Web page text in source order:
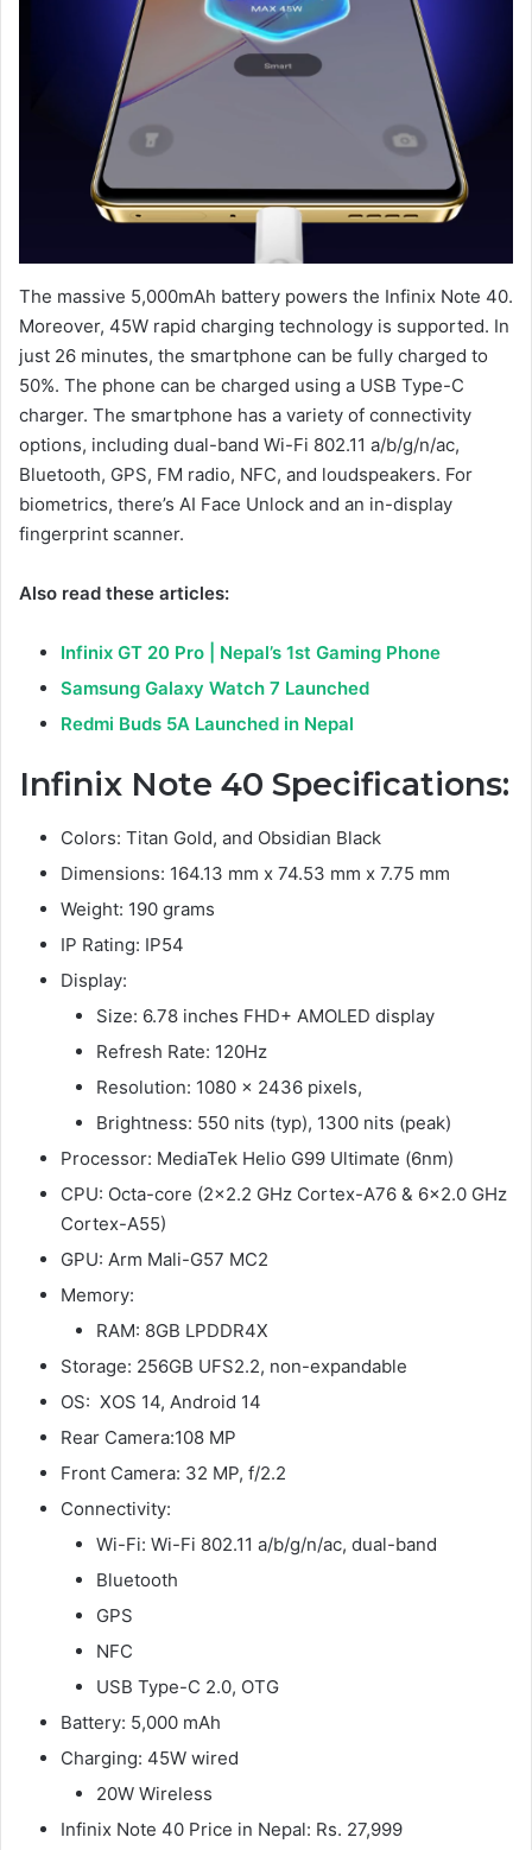
The massive 5,000mAh battery powers the Infinix Note 40.
Moreover, 45W rapid charging technology is supported. In
just 26 minutes, the smartphone can be fully charged to
50%. The phone can be charged using a USB Type-C
charger. The smartphone has a variety of connectivity
options, including dual-band Wi-Fi 802.11 a/b/g/n/ac,
Bluetooth, GPS, FM radio, NFC, and loudspeakers. For
biometrics, there’s AI Face Unlock and an in-display
fingerprint scanner.
Also read these articles:
Infinix GT 20 Pro | Nepal’s 1st Gaming Phone
Samsung Galaxy Watch 7 Launched
Redmi Buds 5A Launched in Nepal
Infinix Note 40 Specifications:
Colors: Titan Gold, and Obsidian Black
Dimensions: 164.13 mm x 74.53 mm x 7.75 mm
Weight: 190 grams
IP Rating: IP54
Display:
Size: 6.78 inches FHD+ AMOLED display
Refresh Rate: 120Hz
Resolution: 1080 x 2436 pixels,
Brightness: 550 nits (typ), 1300 nits (peak)
Processor: MediaTek Helio G99 Ultimate (6nm)
CPU: Octa-core (2×2.2 GHz Cortex-A76 & 6×2.0 GHz
Cortex-A55)
GPU: Arm Mali-G57 MC2
Memory:
RAM: 8GB LPDDR4X
Storage: 256GB UFS2.2, non-expandable
OS: XOS 14, Android 14
Rear Camera:108 MP
Front Camera: 32 MP, f/2.2
Connectivity:
Wi-Fi: Wi-Fi 802.11 a/b/g/n/ac, dual-band
Bluetooth
GPS
NFC
USB Type-C 2.0, OTG
Battery: 5,000 mAh
Charging: 45W wired
20W Wireless
Infinix Note 40 Price in Nepal: Rs. 27,999